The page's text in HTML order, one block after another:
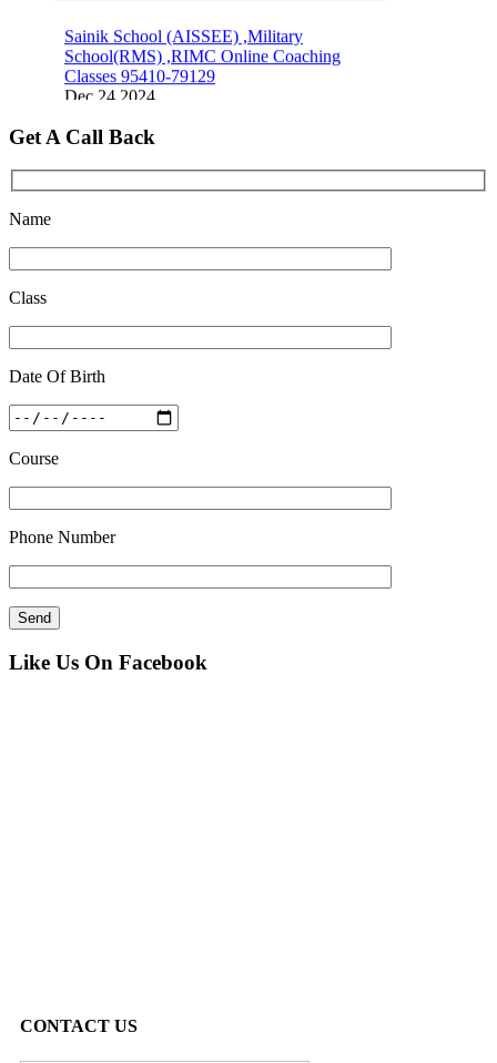
School(RMS) ,RIMC Online Coaching
Classes 95410-79129
Dec 24 2024
Top 5 Best SSC Coaching in Hisar
Get A Call Back
Name
Class
Date Of Birth
Course
Phone Number
Like Us On Facebook
CONTACT US